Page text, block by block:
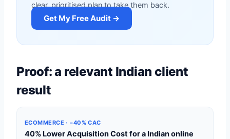
clear, prioritised plan to take them back.
Get My Free Audit →
Proof: a relevant Indian client
result
ECOMMERCE · −40% CAC
40% Lower Acquisition Cost for a Indian online